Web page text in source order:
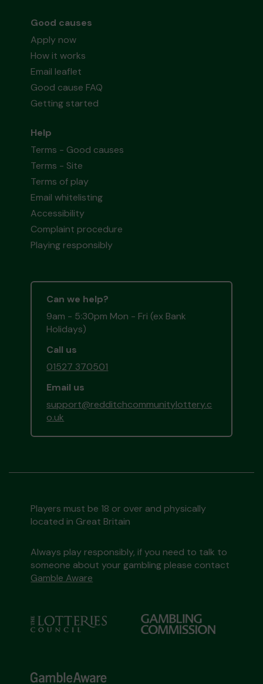
Good causes
Apply now
How it works
Email leaflet
Good cause FAQ
Getting started
Help
Terms - Good causes
Terms - Site
Terms of play
Email whitelisting
Accessibility
Complaint procedure
Playing responsibly
Can we help?
9am - 5:30pm Mon - Fri (ex Bank
Holidays)
Call us
01527 370501
Email us
support@redditchcommunitylottery.c
o.uk
Players must be 18 or over and physically
located in Great Britain
Always play responsibly, if you need to talk to
someone about your gambling please contact
Gamble Aware